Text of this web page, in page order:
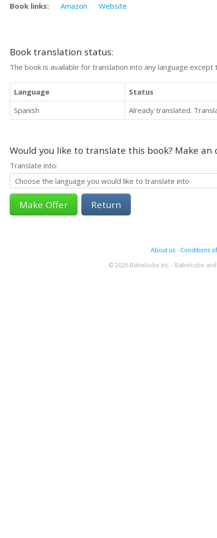
Book links: Amazon Website
Book translation status:
The book is available for translation into any language
Language
Status
Spanish
Already translated.
Would you like to translate this book? Make
Translate into:
Return
About us- Conditions
© 2026 Babelcube Inc. - Babelcube